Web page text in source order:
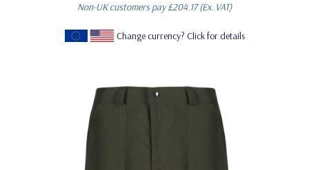
Non-UK customers pay£204.17(Ex. VAT)
Change currency? Click for details